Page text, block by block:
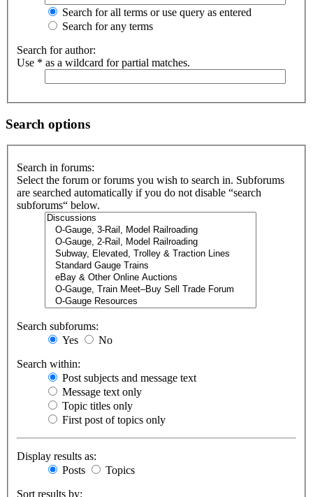
Search for all terms or use query as entered
Search for any terms
Search for author:
Use * as a wildcard for partial matches.
Search options
Search in forums:
Select the forum or forums you wish to search in. Subforums
are searched automatically if you do not disable “search
subforums“ below.
Search subforums:
Yes
No
Search within:
Post subjects and message text
Message text only
Topic titles only
First post of topics only
Display results as:
Posts
Topics
Sort results by: